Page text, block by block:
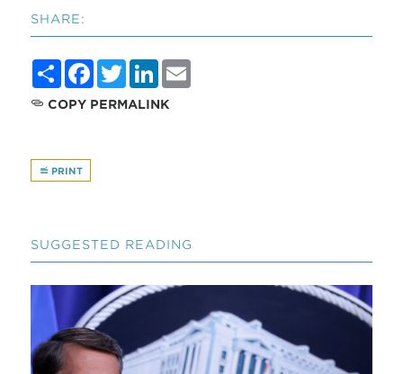
SHARE:
ShareFacebook
TwitterLinkedIn
COPY PERMALINK
PRINT
SUGGESTED READING